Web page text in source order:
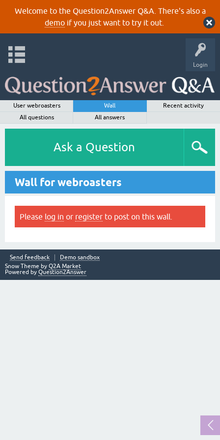
Welcome to the Question2Answer Q&A. There's also a
demoif you just want to try it out.
Login
User webroasters Wall
Recent activity
All questions
All answers
Ask a Question
Wall for webroasters
Please log in or register to post on this wall.
Send feedback
Demo sandbox
Snow Theme by Q2A Market
Powered by Question2Answer